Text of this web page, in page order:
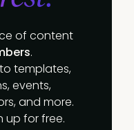
of content
.
templates,
events,
and more.
up for free.